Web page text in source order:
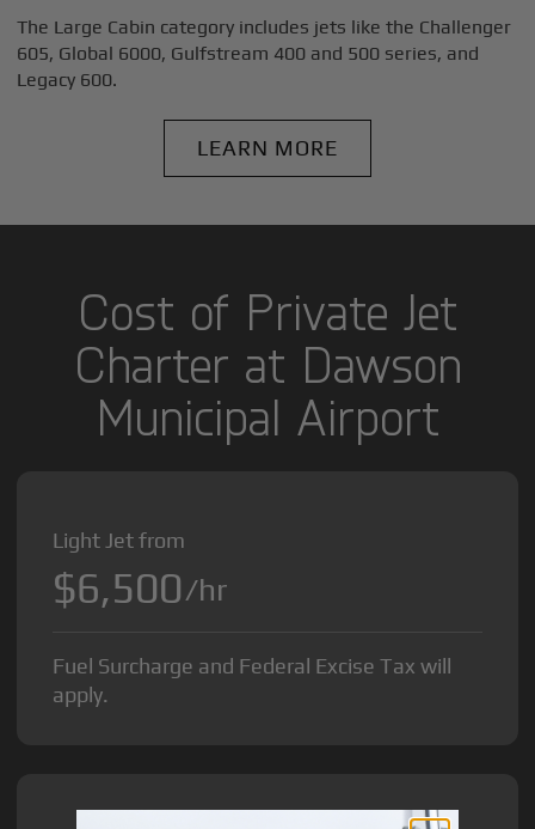
The Large Cabin category includes jets like the Challenger
605, Global 6000, Gulfstream 400 and 500 series, and
Legacy 600.
LEARN MORE
Cost of Private Jet
Charter at Dawson
Municipal Airport
Light Jet from
$6,500/hr
Fuel Surcharge and Federal Excise Tax will
apply.